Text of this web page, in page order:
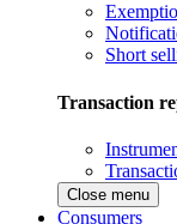
Short
Transaction
Close menu
Consumers